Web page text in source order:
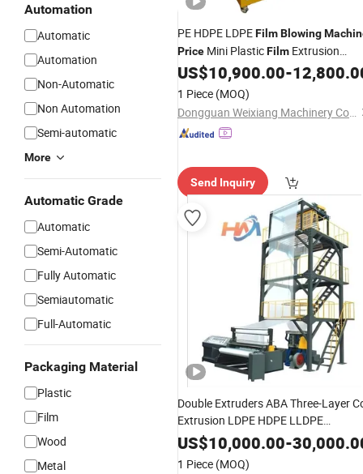
Automation
Automatic
Automation
Non-Automatic
Non Automation
Semi-automatic
More
Automatic Grade
Automatic
Semi-Automatic
Fully Automatic
Semiautomatic
Full-Automatic
Packaging Material
Plastic
Film
Wood
Metal
PE HDPE LDPEFilmBlowing
Price Mini PlasticFilm Extrusion
MachineFilmMaking Machine
US$10,900.00-
1 Piece (MOQ)
Dongguan Weixiang Machinery Co., Ltd.
Send Inquiry
Double Extruders ABA Three-Layer
Extrusion LDPE HDPE LLDPE
Biodegradable Plastic
Film Blowing
Price
US$10,000.00-
1 Piece (MOQ)